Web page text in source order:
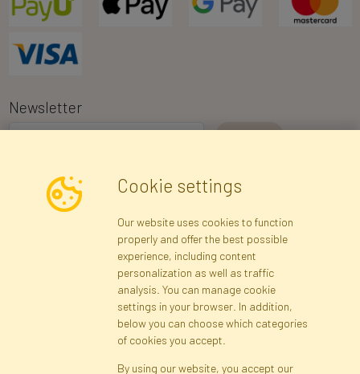
Newsletter
I consent to the processing of my personal data for the purpose of
receiving marketing information and commercial offers via e-mail
via Faktor Polska sp. z. o.o.. I was informed about the right to
inspect and correct my personal data, and that providing the data
Registration Privacy Policy
Site map
Cookie settings
Our website uses cookies to function
properly and offer the best possible
experience, including content
personalization as well as traffic
analysis. You can manage cookie
settings in your browser. In addition,
below you can choose which categories
of cookies you accept.
By using our website, you accept our